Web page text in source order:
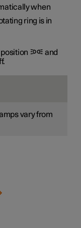
when
ring is in
and
vary from